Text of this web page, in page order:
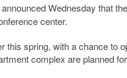
Wednesday that
center.
this spring, with a chance to
complex are planned